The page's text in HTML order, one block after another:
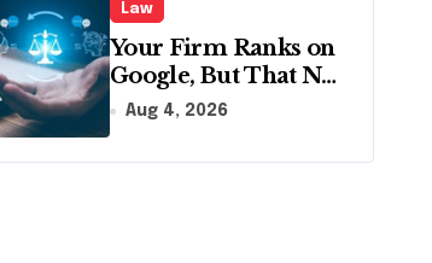
Law
Your Firm Ranks on
Google, But That No
Longer Means AI
Aug 4, 2026